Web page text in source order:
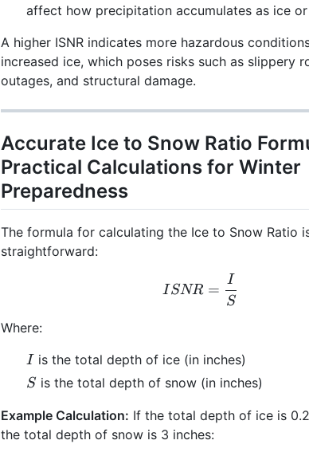
affect how precipitation accumulates as ice or
A higher ISNR indicates more hazardous
increased ice, which poses risks such as slippery
outages, and structural damage.
Accurate Ice to Snow Ratio
Practical Calculations for Winter
Preparedness
The formula for calculating the Ice to Snow Ratio
straightforward:
ISNR =
I SNR =
S
I
Where:
I
Iis the total depth of ice (in inches)
S
S is the total depth of snow (in inches)
Example Calculation: If the total depth of ice is
the total depth of snow is 3 inches: